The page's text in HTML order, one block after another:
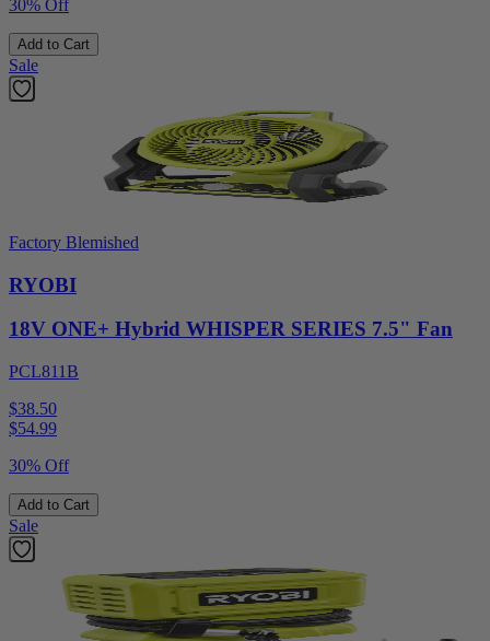
30% Off
Add to Cart
Sale
Factory Blemished
RYOBI
18V ONE+ Hybrid WHISPER SERIES 7.5" Fan
PCL811B
$38.50
$54.99
30% Off
Add to Cart
Sale